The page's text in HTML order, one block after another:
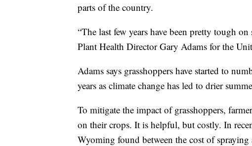
parts of the country.
“The last few years have been pretty tough
Plant Health Director Gary Adams for the
Adams says grasshoppers have started to
years as climate change has led to drier
To mitigate the impact of grasshoppers,
on their crops. It is helpful, but costly. In
Wyoming found between the cost of spraying